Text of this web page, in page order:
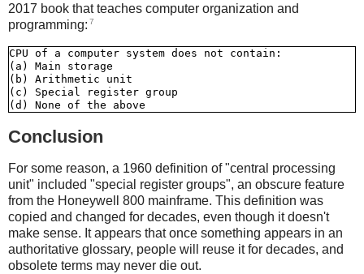
2017 book that teaches computer organization and
programming: 7
CPU of a computer system does not contain:
(a) Main storage
(b) Arithmetic unit
(c) Special register group
Conclusion
For some reason, a 1960 definition of "central processing
unit" included "special register groups", an obscure feature
from the Honeywell 800 mainframe. This definition was
copied and changed for decades, even though it doesn't
make sense. It appears that once something appears in an
authoritative glossary, people will reuse it for decades, and
obsolete terms may never die out.